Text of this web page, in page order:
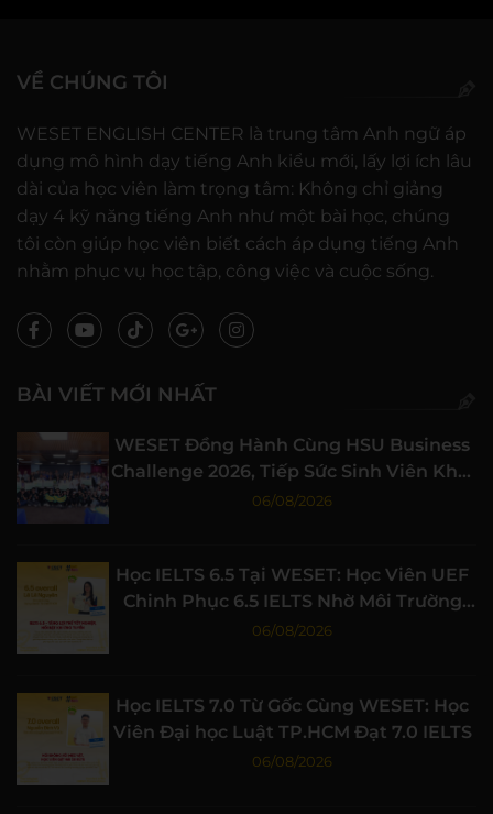
VỀ CHÚNG TÔI
WESET ENGLISH CENTER là trung tâm Anh ngữ áp
dụng mô hình dạy tiếng Anh kiểu mới, lấy lợi ích lâu
dài của học viên làm trọng tâm: Không chỉ giảng
dạy 4 kỹ năng tiếng Anh như một bài học, chúng
tôi còn giúp học viên biết cách áp dụng tiếng Anh
nhằm phục vụ học tập, công việc và cuộc sống.
BÀI VIẾT MỚI NHẤT
WESET Đồng Hành Cùng HSU Business
Challenge 2026, Tiếp Sức Sinh Viên Khởi
Nghiệp
06/08/2026
Học IELTS 6.5 Tại WESET: Học Viên UEF
Chinh Phục 6.5 IELTS Nhờ Môi Trường
Học Tập Chất Lượng
06/08/2026
Học IELTS 7.0 Từ Gốc Cùng WESET: Học
Viên Đại học Luật TP.HCM Đạt 7.0 IELTS
06/08/2026